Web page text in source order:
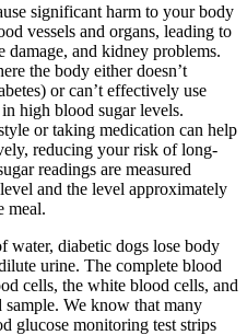
significant harm to your body
vessels and organs, leading to
damage, and kidney problems.
the body either doesn’t
or can’t effectively use
high blood sugar levels.
or taking medication can help
reducing your risk of long-
readings are measured
and the level approximately
meal.
water, diabetic dogs lose body
urine. The complete blood
cells, the white blood cells, and
We know that many
glucose monitoring test strips